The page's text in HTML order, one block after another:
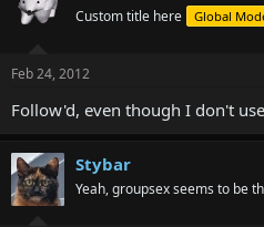
Custom title here Global
Feb 24, 2012
Follow'd, even though I don't
Stybar
Yeah, groupsex seems to be